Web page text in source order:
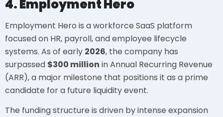
4. Employment Hero
Employment Hero is a workforce SaaS platform
focused on HR, payroll, and employee lifecycle
systems. As of early 2026, the company has
surpassed $300 million in Annual Recurring Revenue
(ARR), a major milestone that positions it as a prime
candidate for a future liquidity event.
The funding structure is driven by intense expansion